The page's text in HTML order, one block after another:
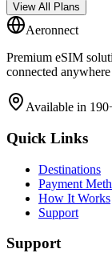
View All Plans
Aeronnect
Premium eSIM
connected
Available in
Quick Links
Destinations
Payment
How It Works
Support
Support